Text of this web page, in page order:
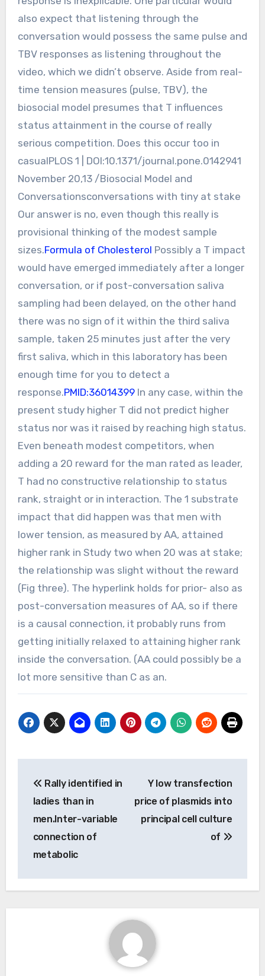
also expect that listening through the
conversation would possess the same pulse and
TBV responses as listening throughout the
video, which we didn’t observe. Aside from real-
time tension measures (pulse, TBV), the
biosocial model presumes that T influences
status attainment in the course of really
serious competition. Does this occur too in
casualPLOS 1 | DOI:10.1371/journal.pone.0142941
November 20,13 /Biosocial Model and
Conversationsconversations with tiny at stake
Our answer is no, even though this really is
provisional thinking of the modest sample
sizes.Formula of Cholesterol Possibly a T impact
would have emerged immediately after a longer
conversation, or if post-conversation saliva
sampling had been delayed, on the other hand
there was no sign of it within the third saliva
sample, taken 25 minutes just after the very
first saliva, which in this laboratory has been
enough time for you to detect a
response.PMID:36014399In any case, within the
present study higher T did not predict higher
status nor was it raised by reaching high status.
Even beneath modest competitors, when
adding a 20 reward for the man rated as leader,
T had no constructive relationship to status
rank, straight or in interaction. The 1 substrate
impact that did happen was that men with
lower tension, as measured by AA, attained
higher rank in Study two when 20 was at stake;
the relationship was slight without the reward
(Fig three). The hyperlink holds for prior- also as
post-conversation measures of AA, so if there
is a causal connection, it probably runs from
getting initially relaxed to attaining higher rank
inside the conversation. (AA could possibly be a
lot more sensitive than C as an.
navigation
Rally identified in
ladies than in
men.Inter-variable
connection of
metabolic
Y low transfection
price of plasmids into
principal cell culture
of